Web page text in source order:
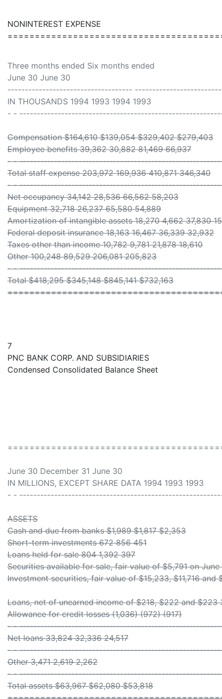
NONINTEREST EXPENSE
Three months ended Six months ended
June 30 June 30
------------------------------------
IN THOUSANDS 1994 1993 1994 1993
- -
Compensation $164,610 $139,054 $329,402 $279,403
Employee benefits 39,362 30,882 81,469 66,937
- -
Total staff expense 203,972 169,936 410,871 346,340
- -
Net occupancy 34,142 28,536 66,562 58,203
Equipment 32,718 26,237 65,580 54,889
Amortization of intangible assets 18,270 4,662 37,830
Federal deposit insurance 18,163 16,467 36,339 32,932
Taxes other than income 10,782 9,781 21,878 18,610
Other 100,248 89,529 206,081 205,823
- -
Total $418,295 $345,148 $845,141 $732,163
7
PNC BANK CORP. AND SUBSIDIARIES
Condensed Consolidated Balance Sheet
June 30 December 31 June 30
IN MILLIONS, EXCEPT SHARE DATA 1994 1993 1993
- -
ASSETS
Cash and due from banks $1,989 $1,817 $2,353
Short-term investments 672 856 451
Loans held for sale 804 1,392 397
Securities available for sale, fair value of $5,791 on June
Investment securities, fair value of $15,233, $11,716 and
Loans, net of unearned income of $218, $222 and
Allowance for credit losses (1,036) (972) (917)
- -
Net loans 33,824 32,336 24,517
- -
Other 3,471 2,619 2,262
- -
Total assets $63,967 $62,080 $53,818